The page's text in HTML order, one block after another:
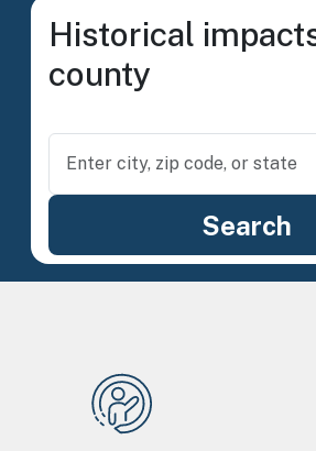
Historical
county